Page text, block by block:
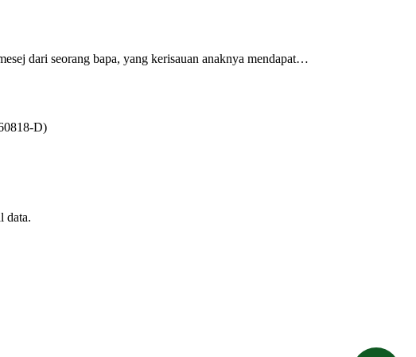
dari seorang bapa, yang kerisauan anaknya mendapat…
D)
data.